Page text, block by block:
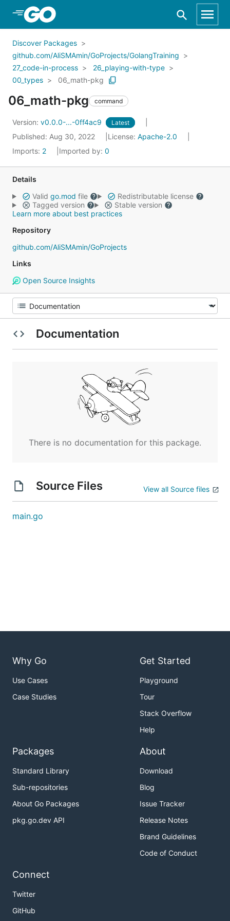
Skip to Main Content
Discover Packages
github.com/AliSMAmin/GoProjects/GolangTraining
27_code-in-process
26_playing-with-type
00_types
06_math-pkg
06_math-pkg command
Version: v0.0.0-...-0ff4ac9 Latest
Published: Aug 30, 2022 License: Apache-2.0
Imports: 2 Imported by: 0
Details
Valid go.mod file
Redistributable license
Tagged version
Stable version
Learn more about best practices
Repository
github.com/AliSMAmin/GoProjects
Links
Open Source Insights
Documentation
There is no documentation for this package.
Source Files View all Source files
main.go
Why Go
Use Cases
Case Studies
Get Started
Playground
Tour
Stack Overflow
Help
Packages
Standard Library
Sub-repositories
About Go Packages
pkg.go.dev API
About
Download
Blog
Issue Tracker
Release Notes
Brand Guidelines
Code of Conduct
Connect
Twitter
GitHub